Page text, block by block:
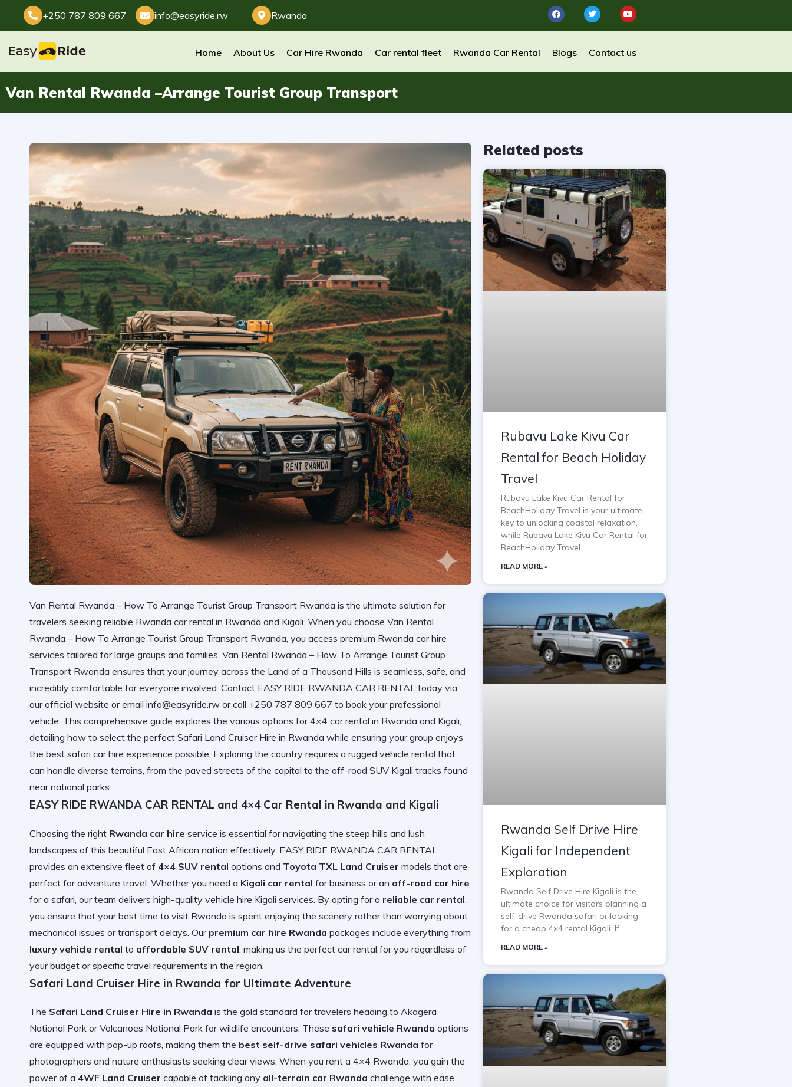
+250 787 809 667 info@easyride.rw Rwanda
Home About Us Car Hire Rwanda Car rental fleet Rwanda Car Rental Blogs Contact us
Van Rental Rwanda –Arrange Tourist Group Transport
Van Rental Rwanda – How To Arrange Tourist Group Transport Rwanda is the ultimate solution for
travelers seeking reliable Rwanda car rental in Rwanda and Kigali. When you choose Van Rental
Rwanda – How To Arrange Tourist Group Transport Rwanda, you access premium Rwanda car hire
services tailored for large groups and families. Van Rental Rwanda – How To Arrange Tourist Group
Transport Rwanda ensures that your journey across the Land of a Thousand Hills is seamless, safe, and
incredibly comfortable for everyone involved. Contact EASY RIDE RWANDA CAR RENTAL today via
our official website or email info@easyride.rw or call +250 787 809 667 to book your professional
vehicle. This comprehensive guide explores the various options for 4×4 car rental in Rwanda and Kigali,
detailing how to select the perfect Safari Land Cruiser Hire in Rwanda while ensuring your group enjoys
the best safari car hire experience possible. Exploring the country requires a rugged vehicle rental that
can handle diverse terrains, from the paved streets of the capital to the off-road SUV Kigali tracks found
near national parks.
EASY RIDE RWANDA CAR RENTAL and 4×4 Car Rental in Rwanda and Kigali
Choosing the right Rwanda car hire service is essential for navigating the steep hills and lush
landscapes of this beautiful East African nation effectively. EASY RIDE RWANDA CAR RENTAL
provides an extensive fleet of 4×4 SUV rental options and Toyota TXL Land Cruiser models that are
perfect for adventure travel. Whether you need a Kigali car rental for business or an off-road car hire
for a safari, our team delivers high-quality vehicle hire Kigali services. By opting for a reliable car rental
you ensure that yourbest time to visit Rwanda is spent enjoying the scenery rather than worrying about
mechanical issues or transport delays. Our premium car hire Rwanda packages include everything from
luxury vehicle rental to affordable SUV rental , making us the perfect car rental for you regardless of
your budget or specific travel requirements in the region.
Safari Land Cruiser Hire in Rwanda for Ultimate Adventure
The Safari Land Cruiser Hire in Rwanda is the gold standard for travelers heading to Akagera
National Park or Volcanoes National Park for wildlife encounters. These safari vehicle Rwanda options
are equipped with pop-up roofs, making them the best self-drive safari vehicles Rwanda for
photographers and nature enthusiasts seeking clear views. When you rent a 4×4 Rwanda, you gain the
power of a 4WF Land Cruiser capable of tackling any all-terrain car Rwanda challenge with ease.
Related posts
Rubavu Lake Kivu Car
Rental for Beach Holiday
Travel
Rubavu Lake Kivu Car Rental for
BeachHoliday Travel is your ultimate
key to unlocking coastal relaxation,
while Rubavu Lake Kivu Car Rental for
BeachHoliday Travel
READ MORE »
Rwanda Self Drive Hire
Kigali for Independent
Exploration
Rwanda Self Drive Hire Kigali is the
ultimate choice for visitors planning a
self-drive Rwanda safari or looking
for a cheap 4×4 rental Kigali. If
READ MORE »